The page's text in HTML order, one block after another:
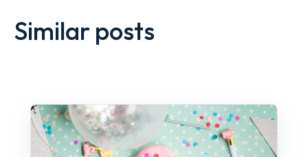
Similar posts